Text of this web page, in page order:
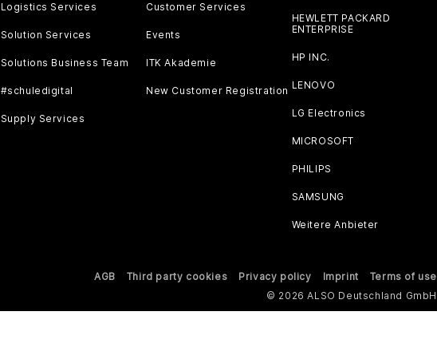
Logistics Services
Solution Services
Solutions Business Team
#schuledigital
Supply Services
Customer Services
Events
ITK Akademie
New Customer Registration
HEWLETT PACKARD
ENTERPRISE
HP INC.
LENOVO
LG Electronics
MICROSOFT
PHILIPS
SAMSUNG
Weitere Anbieter
AGB Third party cookies Privacy policy Imprint
Terms of use
© 2026 ALSO Deutschland GmbH